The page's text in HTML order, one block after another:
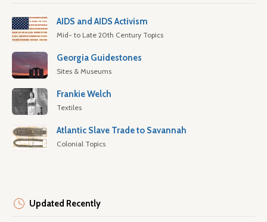
AIDS and AIDS Activism
Mid- to Late 20th Century Topics
Georgia Guidestones
Sites & Museums
Frankie Welch
Textiles
Atlantic Slave Trade to Savannah
Colonial Topics
Updated Recently